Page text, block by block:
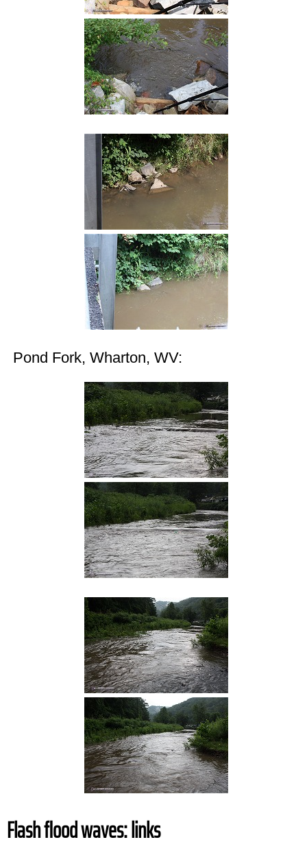
Pond Fork, Wharton, WV:
Flash flood waves: links